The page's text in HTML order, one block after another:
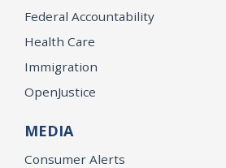
Federal Accountability
Health Care
Immigration
OpenJustice
MEDIA
Consumer Alerts